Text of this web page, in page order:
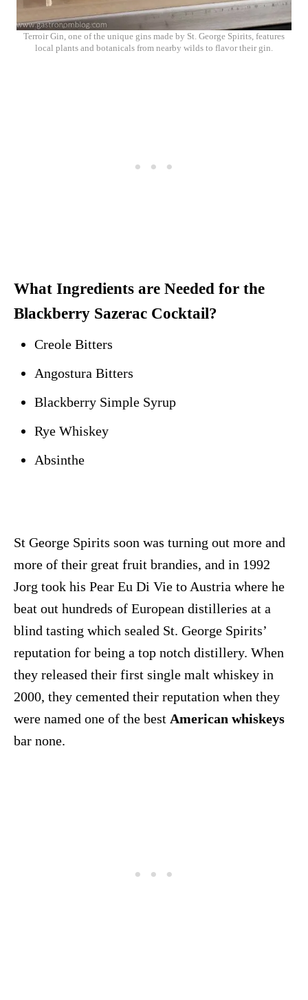
Terroir Gin, one of the unique gins made by St. George Spirits, features
local plants and botanicals from nearby wilds to flavor their gin.
What Ingredients are Needed for the
Blackberry Sazerac Cocktail?
Creole Bitters
Angostura Bitters
Blackberry Simple Syrup
Rye Whiskey
Absinthe
St George Spirits soon was turning out more and
more of their great fruit brandies, and in 1992
Jorg took his Pear Eu Di Vie to Austria where he
beat out hundreds of European distilleries at a
blind tasting which sealed St. George Spirits’
reputation for being a top notch distillery. When
they released their first single malt whiskey in
2000, they cemented their reputation when they
were named one of the best American whiskeys
bar none.